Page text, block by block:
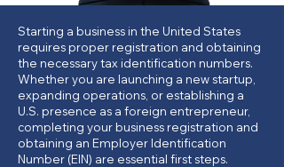
Starting a business in the United States
requires proper registration and obtaining
the necessary tax identification numbers.
Whether you are launching a new startup,
expanding operations, or establishing a
U.S. presence as a foreign entrepreneur,
completing your business registration and
obtaining an Employer Identification
Number (EIN) are essential first steps.